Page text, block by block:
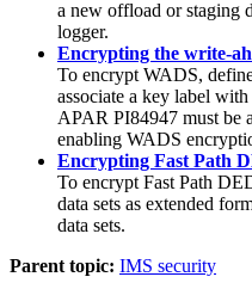
a new offload or staging
logger.
Encrypting the write-
To encrypt WADS,
associate a key label
APAR PI84947 must be
enabling WADS
Encrypting Fast Path
To encrypt Fast Path
data sets as extended
data sets.
Parent topic: IMS security